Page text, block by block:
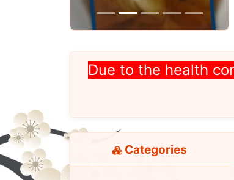
Due to the health
Categories